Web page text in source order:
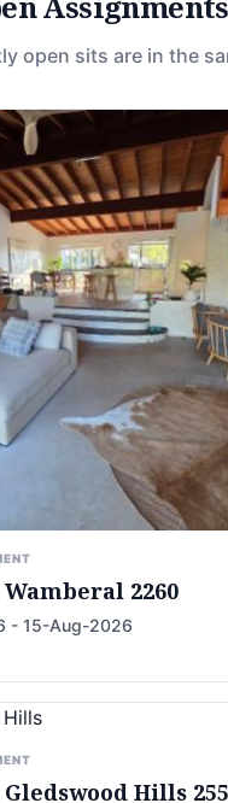
open sits are in the
2260
- 15-Aug-2026
Hills